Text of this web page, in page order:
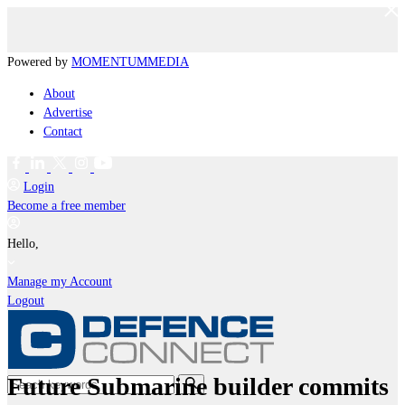
Powered by MOMENTUMMEDIA
About
Advertise
Contact
Login
Become a free member
Hello,
Manage my Account
Logout
Future Submarine builder commits